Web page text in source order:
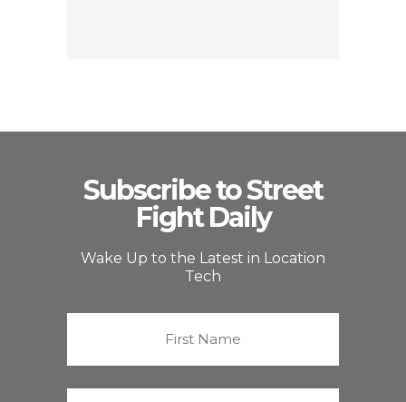
Subscribe to Street
Fight Daily
Wake Up to the Latest in Location
Tech